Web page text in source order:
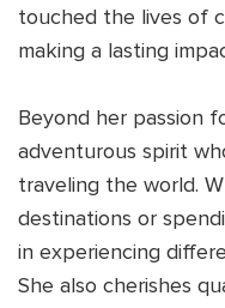
touched the lives of
making a lasting
Beyond her passion
adventurous spirit
traveling the world.
destinations or
in experiencing
She also cherishes